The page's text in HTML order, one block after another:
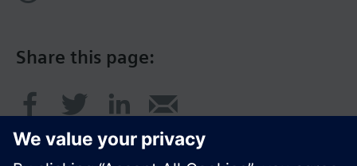
Share this page: